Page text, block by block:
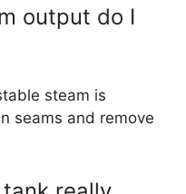
output do I
steam is
seams and remove